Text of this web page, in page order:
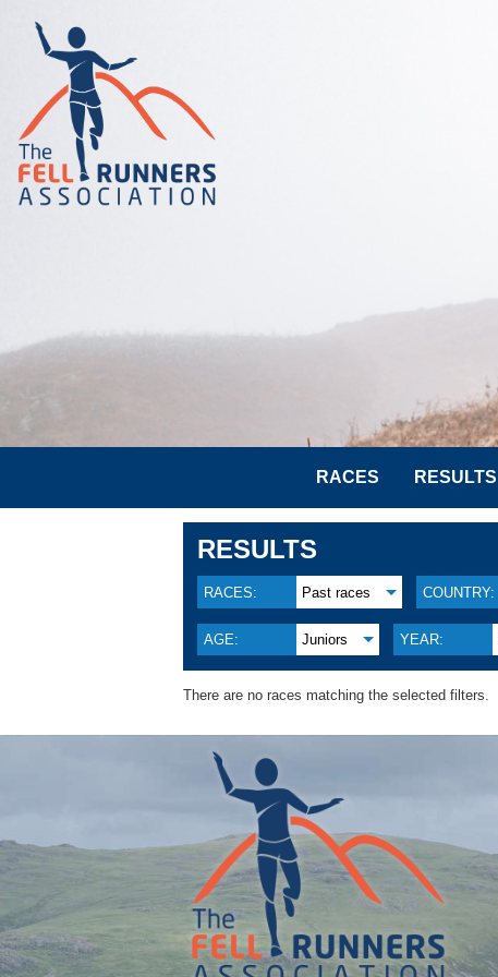
RACES RESULTS
RESULTS
RACES: Past races COUNTRY:
AGE: Juniors YEAR:
There are no races matching the selected filters.